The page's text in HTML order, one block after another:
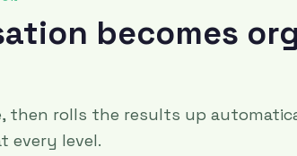
becomes
then rolls the results up
every level.